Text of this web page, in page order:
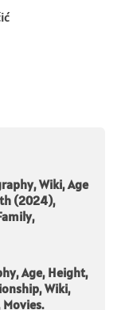
Wiki, Age
(2024),
Age, Height,
Wiki,
Movies.